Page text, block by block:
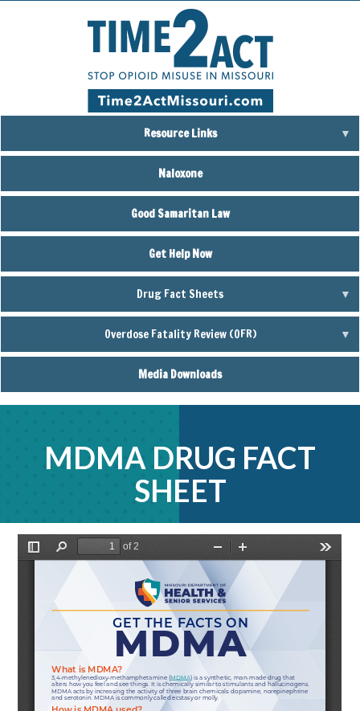
Resource Links
Naloxone
Good Samaritan Law
Get Help Now
Drug Fact Sheets
Overdose Fatality Review (OFR)
Media Downloads
MDMA DRUG FACT
SHEET